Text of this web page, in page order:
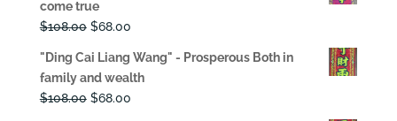
come true
$108.00 Original
was:
$108.00.
$68.00Current
is:
$68.00.
"Ding Cai Liang Wang" - Prosperous Both in
family and wealth
$108.00 Original
$68.00Current